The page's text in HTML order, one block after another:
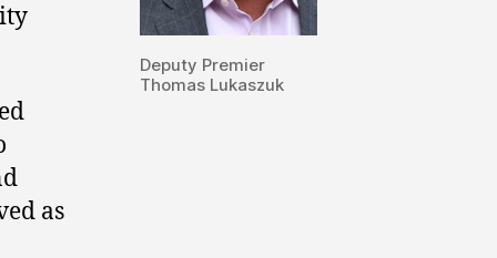
Deputy Premier
Thomas Lukaszuk
as